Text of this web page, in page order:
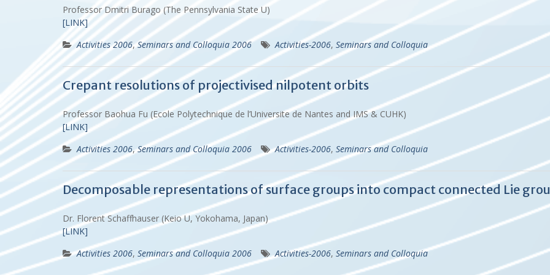
Professor Dmitri Burago (The Pennsylvania State U)
[LINK]
Activities 2006,Seminars and Colloquia 2006 Activities-2006, Seminars and Colloquia
Crepant resolutions of projectivised nilpotent orbits
Professor Baohua Fu (Ecole Polytechnique de l’Universite de Nantes and IMS & CUHK)
[LINK]
Activities 2006,Seminars and Colloquia 2006 Activities-2006, Seminars and Colloquia
Decomposable representations of surface groups into compact connected Lie
Dr. Florent Schaffhauser (Keio U, Yokohama, Japan)
[LINK]
Activities 2006, Seminars and Colloquia 2006 Activities-2006, Seminars and Colloquia